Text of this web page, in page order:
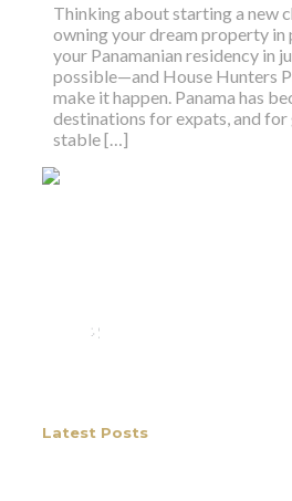
Thinking about starting a new
owning your dream property in
your Panamanian residency in
possible—and House Hunters
make it happen. Panama has
destinations for expats, and for
stable […]
Latest Posts